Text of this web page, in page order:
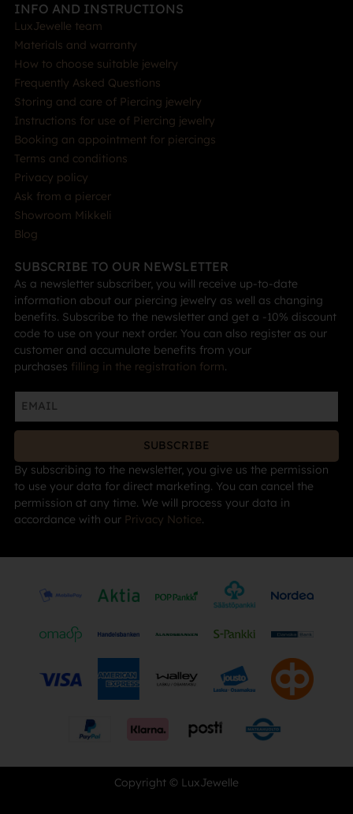
INFO AND INSTRUCTIONS
LuxJewelle team
Materials and warranty
How to choose suitable jewelry
Frequently Asked Questions
Storing and care of Piercing jewelry
Instructions for use of Piercing jewelry
Booking an appointment for piercings
Terms and conditions
Privacy policy
Ask from a piercer
Showroom Mikkeli
Blog
SUBSCRIBE TO OUR NEWSLETTER
As a newsletter subscriber, you will receive up-to-date
information about our piercing jewelry as well as changing
benefits. Subscribe to the newsletter and get a -10% discount
code to use on your next order. You can also register as our
customer and accumulate benefits from your
purchases filling in the registration form.
SUBSCRIBE
By subscribing to the newsletter, you give us the permission
to use your data for direct marketing. You can cancel the
permission at any time. We will process your data in
accordance with our Privacy Notice.
Copyright © LuxJewelle